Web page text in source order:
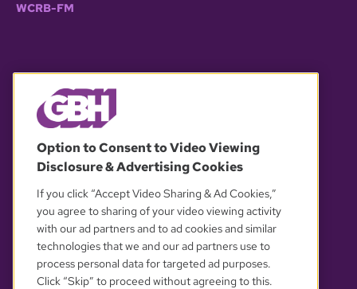
WCRB-FM
OUR PARTNERS
Option to Consent to Video Viewing
Disclosure & Advertising Cookies
If you click “Accept Video Sharing & Ad Cookies,”
you agree to sharing of your video viewing activity
with our ad partners and to ad cookies and similar
technologies that we and our ad partners use to
process personal data for targeted ad purposes.
Click “Skip” to proceed without agreeing to this.